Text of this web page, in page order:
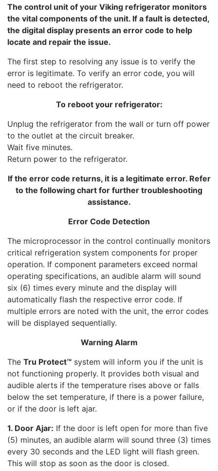
The control unit of your Viking refrigerator monitors
the vital components of the unit. If a fault is detected,
the digital display presents an error code to help
locate and repair the issue.
The first step to resolving any issue is to verify the
error is legitimate. To verify an error code, you will
need to reboot the refrigerator.
To reboot your refrigerator:
Unplug the refrigerator from the wall or turn off power
to the outlet at the circuit breaker.
Wait five minutes.
Return power to the refrigerator.
If the error code returns, it is a legitimate error. Refer
to the following chart for further troubleshooting
assistance.
Error Code Detection
The microprocessor in the control continually monitors
critical refrigeration system components for proper
operation. If component parameters exceed normal
operating specifications, an audible alarm will sound
six (6) times every minute and the display will
automatically flash the respective error code. If
multiple errors are noted with the unit, the error codes
will be displayed sequentially.
Warning Alarm
The Tru Protect™ system will inform you if the unit is
not functioning properly. It provides both visual and
audible alerts if the temperature rises above or falls
below the set temperature, if there is a power failure,
or if the door is left ajar.
1. Door Ajar: If the door is left open for more than five
(5) minutes, an audible alarm will sound three (3) times
every 30 seconds and the LED light will flash green.
This will stop as soon as the door is closed.